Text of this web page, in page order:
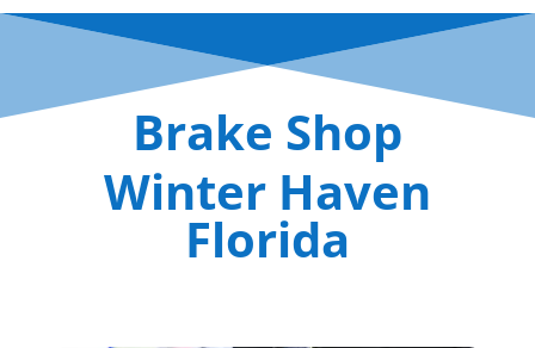
Brake Shop
Winter Haven
Florida